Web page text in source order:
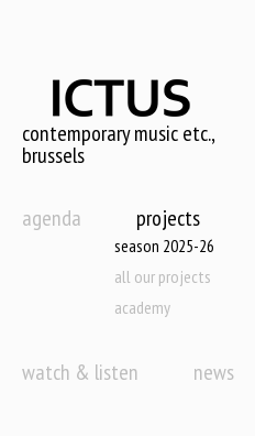
content
contemporary music etc.,
brussels
agenda projects
season 2025-26
all our projects
academy
watch & listen news